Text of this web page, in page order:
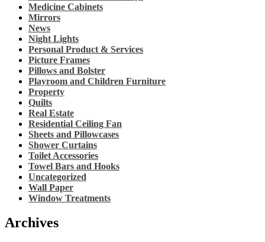
Medicine Cabinets
Mirrors
News
Night Lights
Personal Product & Services
Picture Frames
Pillows and Bolster
Playroom and Children Furniture
Property
Quilts
Real Estate
Residential Ceiling Fan
Sheets and Pillowcases
Shower Curtains
Toilet Accessories
Towel Bars and Hooks
Uncategorized
Wall Paper
Window Treatments
Archives